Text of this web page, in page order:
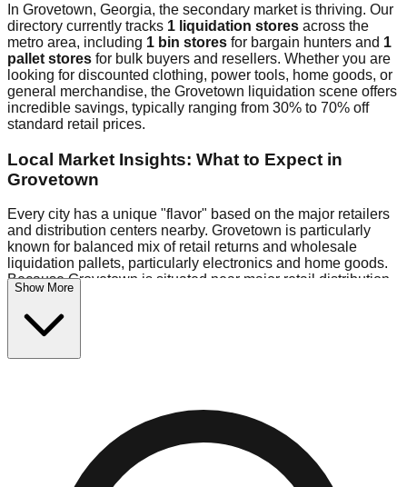
In Grovetown, Georgia, the secondary market is thriving. Our
directory currently tracks 1 liquidation stores across the
metro area, including 1 bin stores for bargain hunters and 1
pallet stores for bulk buyers and resellers. Whether you are
looking for discounted clothing, power tools, home goods, or
general merchandise, the Grovetown liquidation scene offers
incredible savings, typically ranging from 30% to 70% off
standard retail prices.
Local Market Insights: What to Expect in
Grovetown
Every city has a unique "flavor" based on the major retailers
and distribution centers nearby. Grovetown is particularly
known for balanced mix of retail returns and wholesale
liquidation pallets, particularly electronics and home goods.
Because Grovetown is situated near major retail distribution
routes, shoppers here often have access to higher-quality
freight than in smaller markets.
$10 Fridays drop to $1 days).
pallet locations in the logistics district, perfect for side-
hustlers looking to flip inventory.
Logistics: Parking and Best Times to Visit
Show More